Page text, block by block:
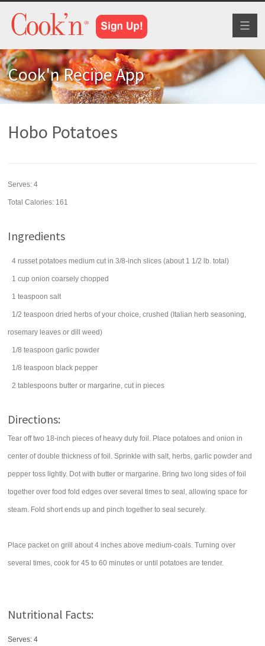
Cook'n Recipe App
Hobo Potatoes
Serves:4
Total Calories: 161
Ingredients
4 russet potatoes medium cut in 3/8-inch slices (about 1 1/2 lb. total)
1 cup onion coarsely chopped
1 teaspoon salt
1/2 teaspoon dried herbs of your choice, crushed (Italian herb seasoning,
rosemary leaves or dill weed)
1/8 teaspoon garlic powder
1/8 teaspoon black pepper
2 tablespoons butter or margarine, cut in pieces
Directions:
Tear off two 18-inch pieces of heavy duty foil. Place potatoes and onion in
center of double thickness of foil. Sprinkle with salt, herbs, garlic powder and
pepper toss lightly. Dot with butter or margarine. Bring two long sides of foil
together over food fold edges over several times to seal, allowing space for
steam. Fold short ends up and pinch together to seal securely.
Place packet on grill about 4 inches above medium-coals. Turning over
several times, cook for 45 to 60 minutes or until potatoes are tender.
Nutritional Facts:
Serves: 4